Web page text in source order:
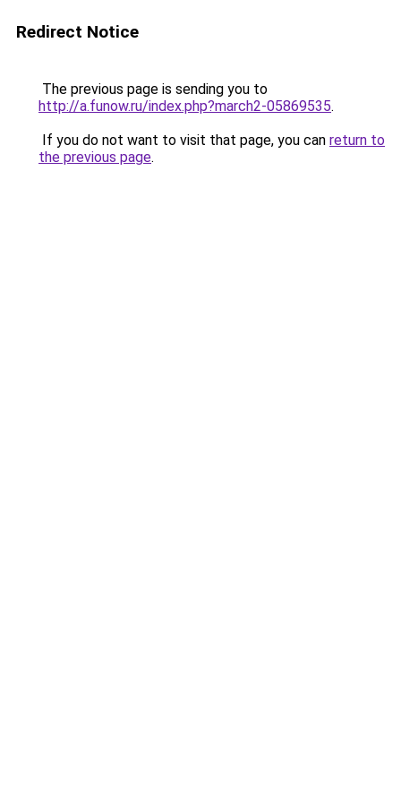
Redirect Notice
The previous page is sending you to
http://a.funow.ru/index.php?march2-05869535.
If you do not want to visit that page, you can return to
the previous page.